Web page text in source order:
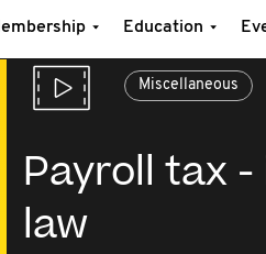
Education
Miscellaneous
Payroll tax
law